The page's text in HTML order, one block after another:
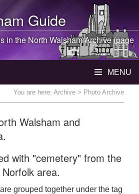
Guide
in theNorth WalshamArchive (page
MENU
You are here: Archive > Photo Archive
Walsham and
with "cemetery" from the
area.
grouped together under the tag